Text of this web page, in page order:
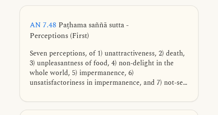
AN 7.48 Paṭhama saññā sutta -
Perceptions (First)
Seven perceptions, of 1) unattractiveness, 2) death,
3) unpleasantness of food, 4) non-delight in the
whole world, 5) impermanence, 6)
unsatisfactoriness in impermanence, and 7) not-self
frequently practiced lead to the deathless, in brief.